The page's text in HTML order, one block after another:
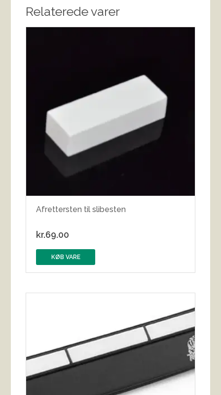
Relaterede varer
Afrettersten til slibesten
kr.69.00
KØB VARE